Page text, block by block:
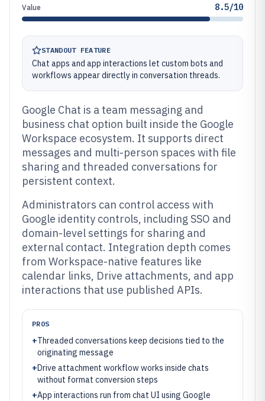
Value 8.5/10
STANDOUT FEATURE
Chat apps and app interactions let custom bots and
workflows appear directly in conversation threads.
Google Chat is a team messaging and
business chat option built inside the Google
Workspace ecosystem. It supports direct
messages and multi-person spaces with file
sharing and threaded conversations for
persistent context.
Administrators can control access with
Google identity controls, including SSO and
domain-level settings for sharing and
external contact. Integration depth comes
from Workspace-native features like
calendar links, Drive attachments, and app
interactions that use published APIs.
PROS
+Threaded conversations keep decisions tied to the
originating message
+Drive attachment workflow works inside chats
without format conversion steps
+App interactions run from chat UI using Google